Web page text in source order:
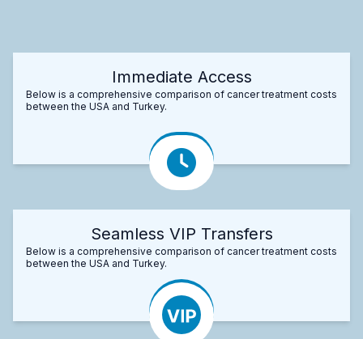
Immediate Access
Below is a comprehensive comparison of cancer treatment costs
between the USA and Turkey.
Seamless VIP Transfers
Below is a comprehensive comparison of cancer treatment costs
between the USA and Turkey.